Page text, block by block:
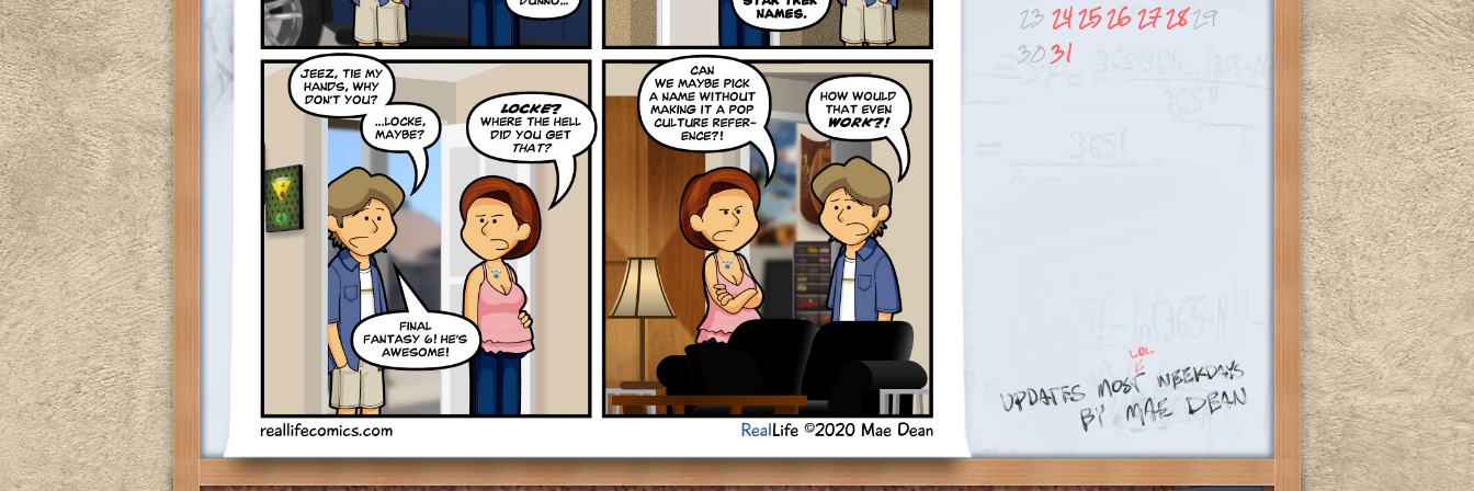
23 242526272829
3031